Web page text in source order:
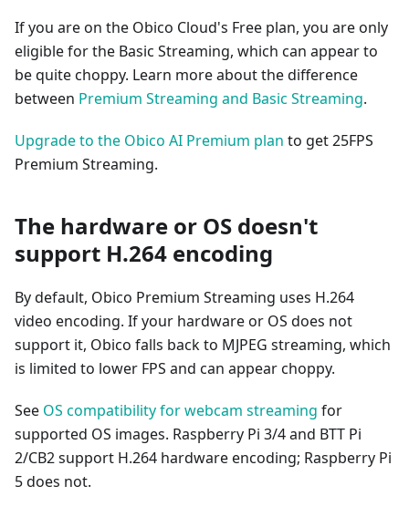
If you are on the Obico Cloud's Free plan, you are only
eligible for the Basic Streaming, which can appear to
be quite choppy. Learn more about the difference
between Premium Streaming and Basic Streaming.
Upgrade to the Obico AI Premium plan to get 25FPS
Premium Streaming.
The hardware or OS doesn't
support H.264 encoding
By default, Obico Premium Streaming uses H.264
video encoding. If your hardware or OS does not
support it, Obico falls back to MJPEG streaming, which
is limited to lower FPS and can appear choppy.
See OS compatibility for webcam streaming for
supported OS images. Raspberry Pi 3/4 and BTT Pi
2/CB2 support H.264 hardware encoding; Raspberry Pi
5 does not.